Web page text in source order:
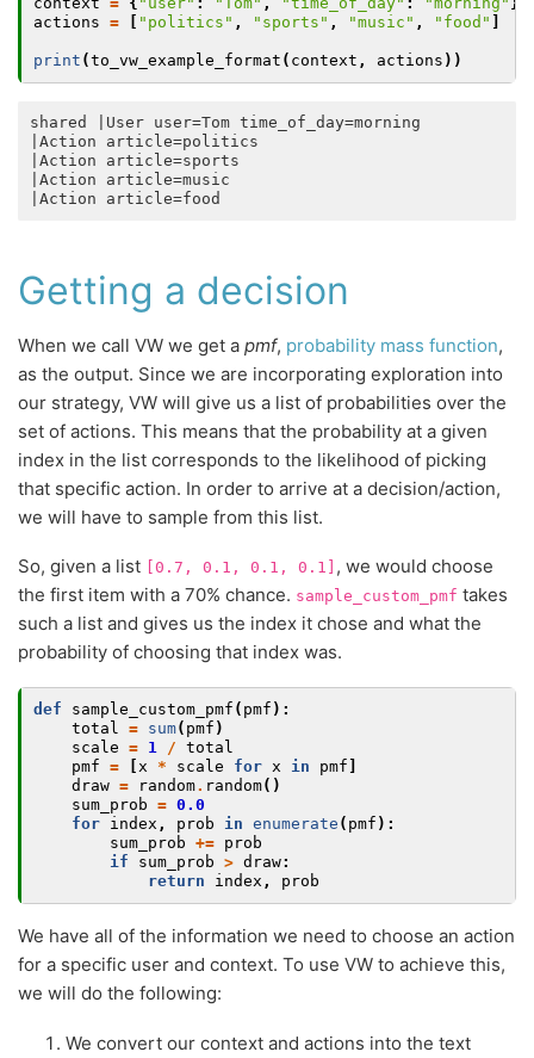
actions = "politics" , "sports" , "music" , "food"
print (to_vw_example_format ( context , actions ))
shared |User user=Tom time_of_day=morning
|Action article=politics
|Action article=sports
|Action article=music
Getting a decision
When we call VW we get a pmf, probability mass function,
as the output. Since we are incorporating exploration into
our strategy, VW will give us a list of probabilities over the
set of actions. This means that the probability at a given
index in the list corresponds to the likelihood of picking
that specific action. In order to arrive at a decision/action,
we will have to sample from this list.
So, given a list [0.7, 0.1, 0.1, 0.1] , we would choose
the first item with a 70% chance. sample_custom_pmf takes
such a list and gives us the index it chose and what the
probability of choosing that index was.
def sample_custom_pmf ( pmf ):
total = sum( pmf )
scale = 1 / total
pmf = x * scale for x in pmf
draw = random. random()
sum_prob = 0.0
for index , prob in enumerate ( pmf ):
sum_prob += prob
if
sum_prob > draw:
return
index , prob
We have all of the information we need to choose an action
for a specific user and context. To use VW to achieve this,
we will do the following:
We convert our context and actions into the text